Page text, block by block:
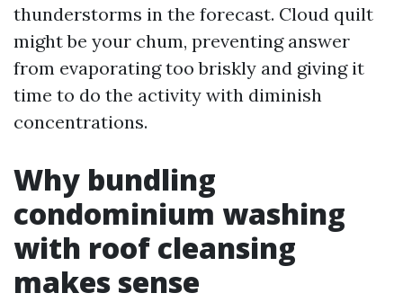
thunderstorms in the forecast. Cloud quilt
might be your chum, preventing answer
from evaporating too briskly and giving it
time to do the activity with diminish
concentrations.
Why bundling
condominium washing
with roof cleansing
makes sense